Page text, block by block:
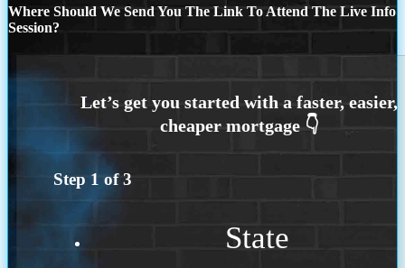
Where Should We Send You The Link To Attend The Live Info
Session?
Step 1 of3
State